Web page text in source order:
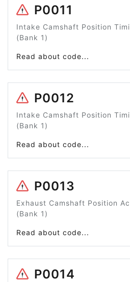
P0011
Intake Camshaft Position
(Bank 1)
Read about code...
P0012
Intake Camshaft Position
(Bank 1)
Read about code...
P0013
Exhaust Camshaft Position
(Bank 1)
Read about code...
P0014